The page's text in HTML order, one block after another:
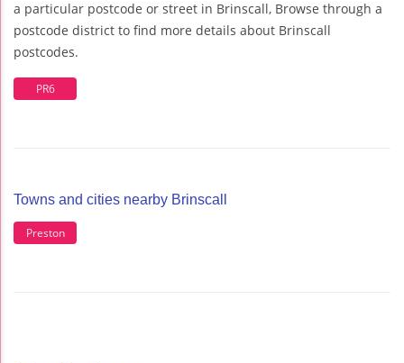
a particular postcode or street in Brinscall, Browse through a
postcode district to find more details about Brinscall
postcodes.
PR6
Towns and cities nearby Brinscall
Preston